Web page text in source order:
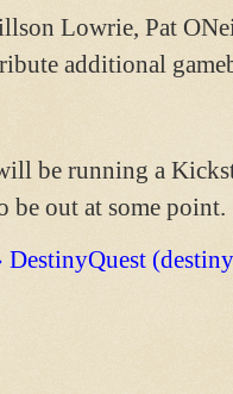
Lowrie, Pat
additional
be running a
be out at some point.